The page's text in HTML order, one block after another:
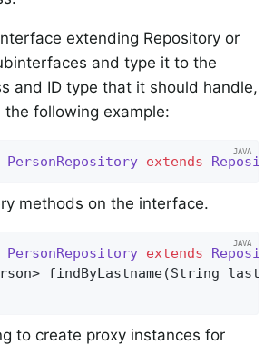
extending Repository or
and type it to the
and ID type that it should handle,
the following example:
PersonRepository extends
methods on the interface.
PersonRepository extends
findByLastname(String
to create proxy instances for